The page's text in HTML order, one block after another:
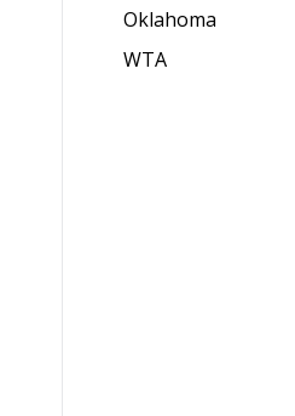
Oklahoma
WTA